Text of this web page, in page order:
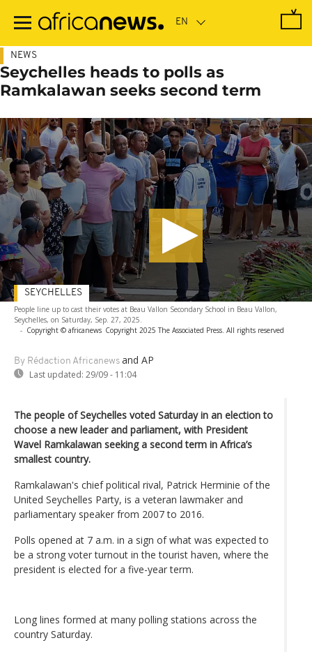
main
NEWS
Seychelles heads to polls as
Ramkalawan seeks second term
People line up to cast their votes at Beau Vallon Secondary School in Beau Vallon,
Seychelles, on Saturday, Sep. 27, 2025.
- Copyright © africanews Copyright 2025 The Associated Press. All rights reserved
By Rédaction Africanews and AP
Last updated: 29/09 - 11:04
SEYCHELLES
The people of Seychelles voted Saturday in an election to
choose a new leader and parliament, with President
Wavel Ramkalawan seeking a second term in Africa’s
smallest country.
Ramkalawan's chief political rival, Patrick Herminie of the
United Seychelles Party, is a veteran lawmaker and
parliamentary speaker from 2007 to 2016.
Polls opened at 7 a.m. in a sign of what was expected to
be a strong voter turnout in the tourist haven, where the
president is elected for a five-year term.
Long lines formed at many polling stations across the
country Saturday.